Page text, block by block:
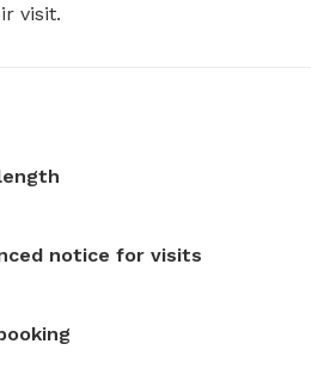
visit.
notice for visits